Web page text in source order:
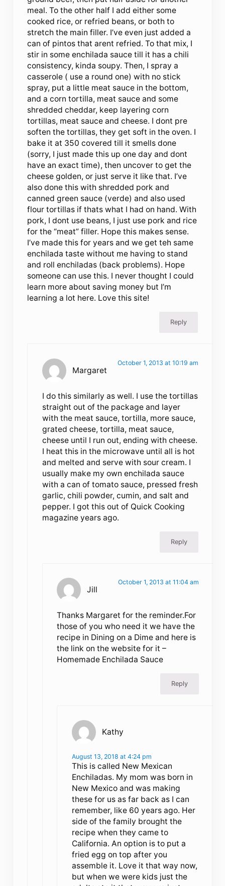
meal. To the other half I add either some
cooked rice, or refried beans, or both to
stretch the main filler. I’ve even just added a
can of pintos that arent refried. To that mix, I
stir in some enchilada sauce till it has a chili
consistency, kinda soupy. Then, I spray a
casserole ( use a round one) with no stick
spray, put a little meat sauce in the bottom,
and a corn tortilla, meat sauce and some
shredded cheddar, keep layering corn
tortillas, meat sauce and cheese. I dont pre
soften the tortillas, they get soft in the oven. I
bake it at 350 covered till it smells done
(sorry, I just made this up one day and dont
have an exact time), then uncover to get the
cheese golden, or just serve it like that. I’ve
also done this with shredded pork and
canned green sauce (verde) and also used
flour tortillas if thats what I had on hand. With
pork, I dont use beans, I just use pork and rice
for the “meat” filler. Hope this makes sense.
I’ve made this for years and we get teh same
enchilada taste without me having to stand
and roll enchiladas (back problems). Hope
someone can use this. I never thought I could
learn more about saving money but I’m
learning a lot here. Love this site!
Reply
Margaret
October 1, 2013 at 10:19 am
I do this similarly as well. I use the tortillas
straight out of the package and layer
with the meat sauce, tortilla, more sauce,
grated cheese, tortilla, meat sauce,
cheese until I run out, ending with cheese.
I heat this in the microwave until all is hot
and melted and serve with sour cream. I
usually make my own enchilada sauce
with a can of tomato sauce, pressed fresh
garlic, chili powder, cumin, and salt and
pepper. I got this out of Quick Cooking
magazine years ago.
Reply
Jill
October 1, 2013 at 11:04 am
Thanks Margaret for the reminder.For
those of you who need it we have the
recipe in Dining on a Dime and here is
the link on the website for it –
Homemade Enchilada Sauce
Reply
Kathy
August 13, 2018 at 4:24 pm
This is called New Mexican
Enchiladas. My mom was born in
New Mexico and was making
these for us as far back as I can
remember, like 60 years ago. Her
side of the family brought the
recipe when they came to
California. An option is to put a
fried egg on top after you
assemble it. Love it that way now,
but when we were kids just the